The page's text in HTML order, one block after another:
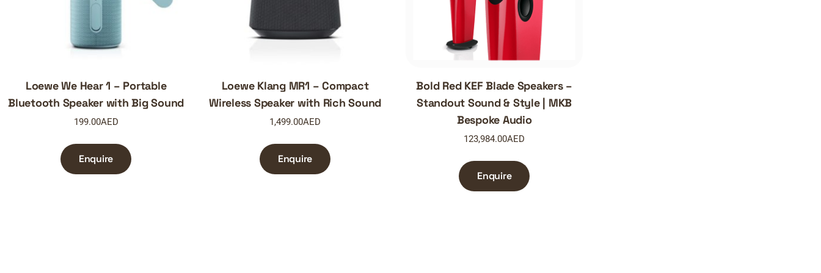
Loewe We Hear 1 – Portable
Bluetooth Speaker with Big Sound
199.00AED
Enquire
Loewe Klang MR1 – Compact
Wireless Speaker with Rich Sound
1,499.00AED
Enquire
Bold Red KEF Blade Speakers –
Standout Sound & Style | MKB
Bespoke Audio
123,984.00AED
Enquire